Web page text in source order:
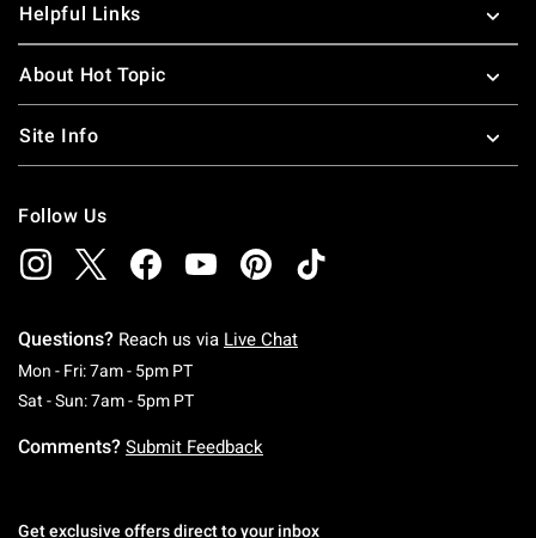
Helpful Links
About Hot Topic
Site Info
Follow Us
Questions? Reach us via Live Chat
Mon - Fri: 7am - 5pm PTMonday To Friday: 7 AM To 5 PM Pacific Time
Sat - Sun: 7am - 5pm PTSaturday To Sunday: 7 AM To 5 PM Pacific
Comments? Submit Feedback
Get exclusive offers direct to your inbox